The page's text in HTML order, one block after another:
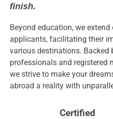
finish.
Beyond education, we
applicants, facilitating their
various destinations. Backed
professionals and registered
we strive to make your
abroad a reality with
Certified